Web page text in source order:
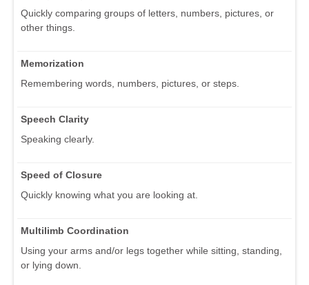
Quickly comparing groups of letters, numbers, pictures, or
other things.
Memorization
Remembering words, numbers, pictures, or steps.
Speech Clarity
Speaking clearly.
Speed of Closure
Quickly knowing what you are looking at.
Multilimb Coordination
Using your arms and/or legs together while sitting, standing,
or lying down.